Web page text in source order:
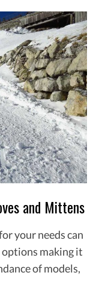
and Mittens
your needs can
options making it
of models,